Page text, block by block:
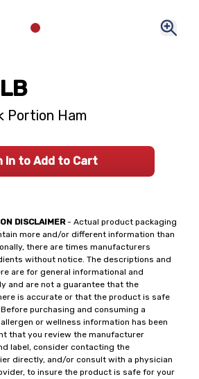
DISCLAIMER- Actual product packaging
more and/or different information than
there are times manufacturers
without notice. The descriptions and
are for general informational and
and are not a guarantee that the
is accurate or that the product is safe
purchasing and consuming a
or wellness information has been
that you review the manufacturer
label, consider contacting the
directly, and/or consult with a physician
to insure the product is safe for your
Portion Ham
In to Add to Cart